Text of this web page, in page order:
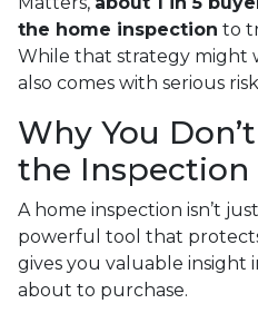
the home inspection to
While that strategy might
also comes with serious
Why You
the Inspection
A home inspection isn’t
powerful tool that
gives you valuable insight
about to purchase.